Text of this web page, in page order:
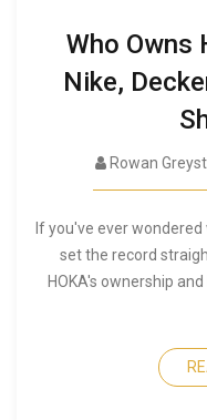
Who Owns
Nike,
Rowan
If you've ever
set the record
HOKA's ownership